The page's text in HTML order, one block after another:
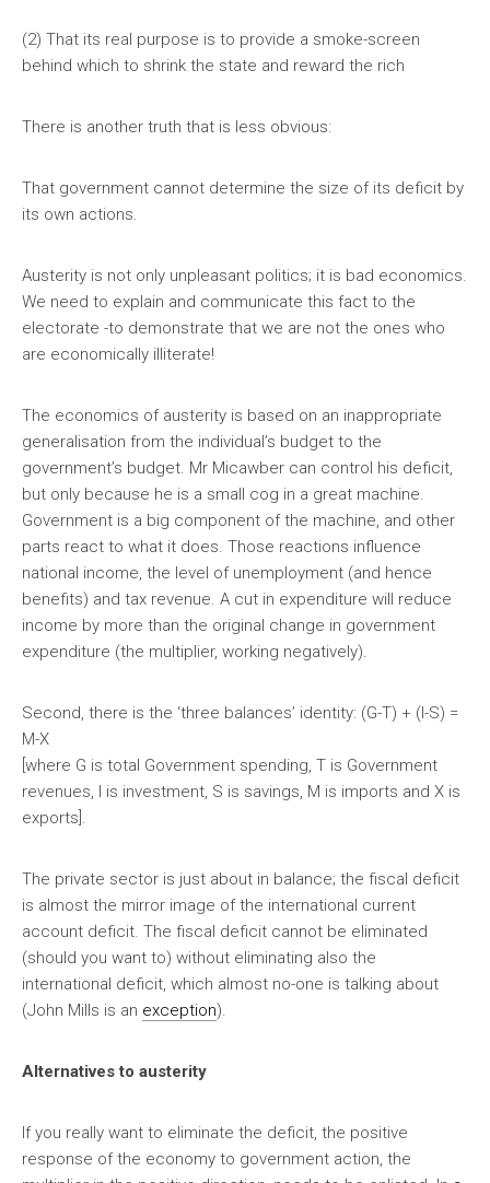
(2) That its real purpose is to provide a smoke-screen
behind which to shrink the state and reward the rich
There is another truth that is less obvious:
That government cannot determine the size of its deficit by
its own actions.
Austerity is not only unpleasant politics; it is bad economics.
We need to explain and communicate this fact to the
electorate -to demonstrate that we are not the ones who
are economically illiterate!
The economics of austerity is based on an inappropriate
generalisation from the individual’s budget to the
government’s budget. Mr Micawber can control his deficit,
but only because he is a small cog in a great machine.
Government is a big component of the machine, and other
parts react to what it does. Those reactions influence
national income, the level of unemployment (and hence
benefits) and tax revenue. A cut in expenditure will reduce
income by more than the original change in government
expenditure (the multiplier, working negatively).
Second, there is the ‘three balances’ identity: (G-T) + (I-S) =
M-X
[where G is total Government spending, T is Government
revenues, I is investment, S is savings, M is imports and X is
exports].
The private sector is just about in balance; the fiscal deficit
is almost the mirror image of the international current
account deficit. The fiscal deficit cannot be eliminated
(should you want to) without eliminating also the
international deficit, which almost no-one is talking about
(John Mills is an exception).
Alternatives to austerity
If you really want to eliminate the deficit, the positive
response of the economy to government action, the